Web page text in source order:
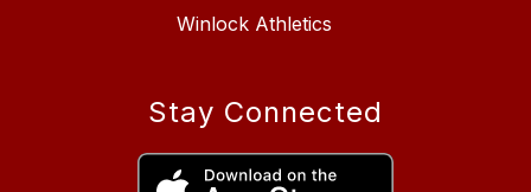
Winlock Athletics
Stay Connected